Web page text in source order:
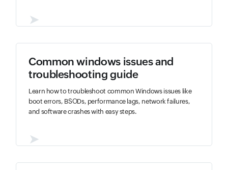
➤
Common windows issues and
troubleshooting guide
Learn how to troubleshoot common Windows issues like
boot errors, BSODs, performance lags, network failures,
and software crashes with easy steps.
➤